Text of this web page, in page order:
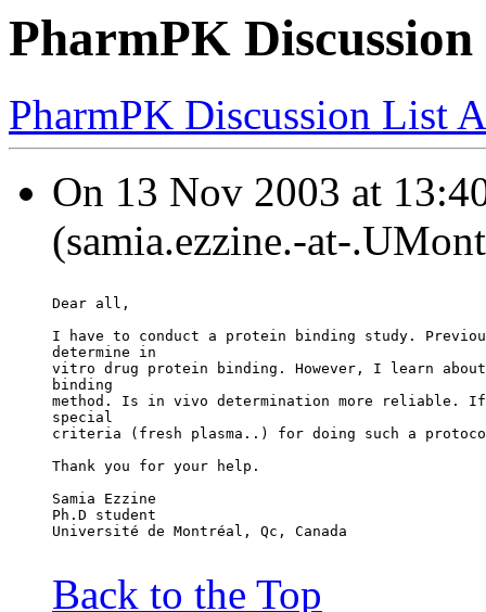
PharmPK
PharmPK Discussion List
On 13 Nov 2003 at
(samia.ezzine.-at-
Dear all,
I have to conduct a protein binding study.
determine in
vitro drug protein binding. However, I learn
binding
method. Is in vivo determination more reliable.
special
criteria (fresh plasma..) for doing such a
Thank you for your help.
Samia Ezzine
Ph.D student
Université de Montréal, Qc, Canada
Back to the Top